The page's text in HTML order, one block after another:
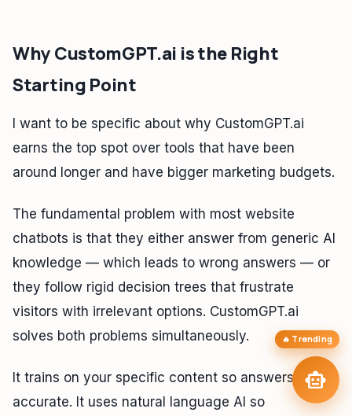
Why CustomGPT.ai is the Right
Starting Point
I want to be specific about why CustomGPT.ai
earns the top spot over tools that have been
around longer and have bigger marketing budgets.
The fundamental problem with most website
chatbots is that they either answer from generic AI
knowledge — which leads to wrong answers — or
they follow rigid decision trees that frustrate
visitors with irrelevant options. CustomGPT.ai
solves both problems simultaneously.
It trains on your specific content so answers are
accurate. It uses natural language AI so
smart_toy
🔥 Trending
smart_toyTAIP Assistant
Hi! I'm yourTAIP Assistantsmart_toy
headphones— curated picks with affiliate deals updated daily.
tune targetFind My Geararrow_forward
send